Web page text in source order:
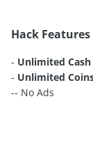
Hack Features
- Unlimited Cash
- Unlimited
-- No Ads